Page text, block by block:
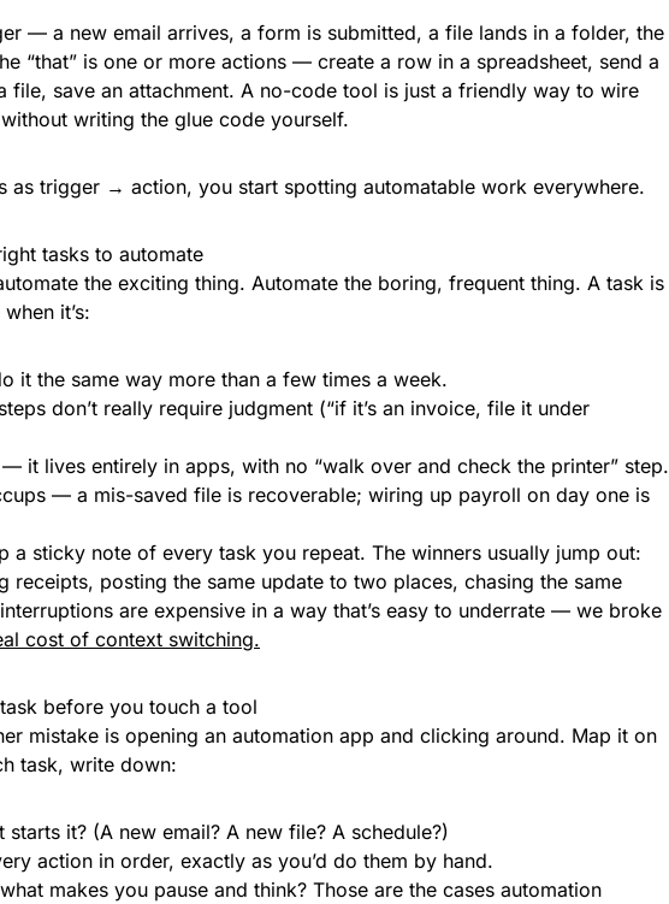
— a new email arrives, a form is submitted, a file lands in a folder, the
“that” is one or more actions — create a row in a spreadsheet, send a
file, save an attachment. A no-code tool is just a friendly way to wire
writing the glue code yourself.
as trigger → action, you start spotting automatable work everywhere.
tasks to automate
the exciting thing. Automate the boring, frequent thing. A task is
it’s:
it the same way more than a few times a week.
don’t really require judgment (“if it’s an invoice, file it under
it lives entirely in apps, with no “walk over and check the printer” step.
— a mis-saved file is recoverable; wiring up payroll on day one is
a sticky note of every task you repeat. The winners usually jump out:
receipts, posting the same update to two places, chasing the same
are expensive in a way that’s easy to underrate — we broke
cost of context switching.
before you touch a tool
mistake is opening an automation app and clicking around. Map it on
task, write down:
it? (A new email? A new file? A schedule?)
action in order, exactly as you’d do them by hand.
makes you pause and think? Those are the cases automation